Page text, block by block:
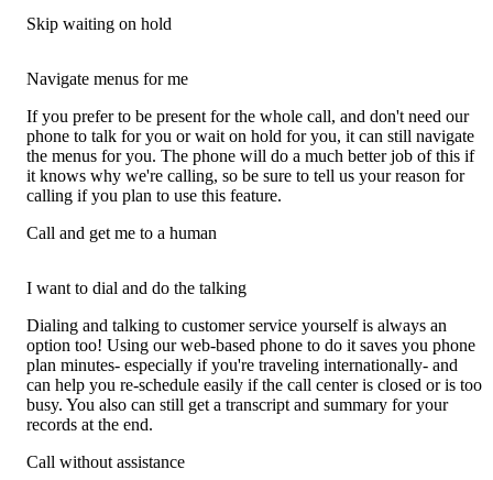
Skip waiting on hold
Navigate menus for me
If you prefer to be present for the whole call, and don't need our
phone to talk for you or wait on hold for you, it can still navigate
the menus for you. The phone will do a much better job of this if
it knows why we're calling, so be sure to tell us your reason for
calling if you plan to use this feature.
Call and get me to a human
I want to dial and do the talking
Dialing and talking to customer service yourself is always an
option too! Using our web-based phone to do it saves you phone
plan minutes- especially if you're traveling internationally- and
can help you re-schedule easily if the call center is closed or is too
busy. You also can still get a transcript and summary for your
records at the end.
Call without assistance